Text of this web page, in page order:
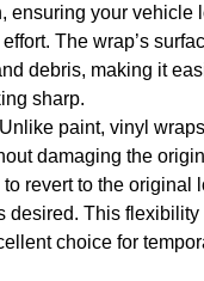
ensuring your vehicle
The wrap’s
debris, making it
sharp.
paint, vinyl
damaging the
revert to the original
desired. This flexibility
choice for